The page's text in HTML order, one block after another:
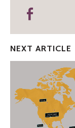
NEXT ARTICLE
Investment
in
Global
Education